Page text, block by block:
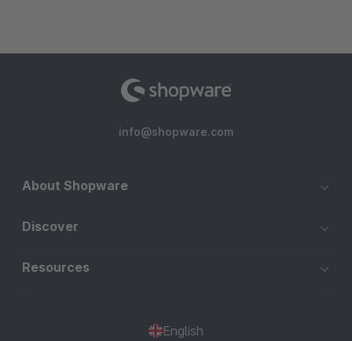
info@shopware.com
About Shopware
Discover
Resources
English